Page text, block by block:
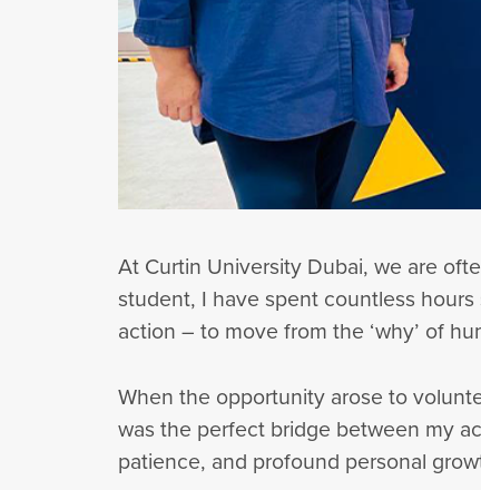
At Curtin University Dubai, we are
student, I have spent countless
action – to move from the ‘why’ of
When the opportunity arose to
was the perfect bridge between my
patience, and profound personal